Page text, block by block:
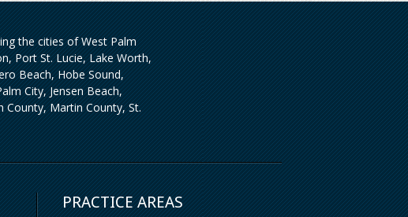
the cities of West Palm
Port St. Lucie, Lake Worth,
Beach, Hobe Sound,
City, Jensen Beach,
County, Martin County, St.
PRACTICE AREAS